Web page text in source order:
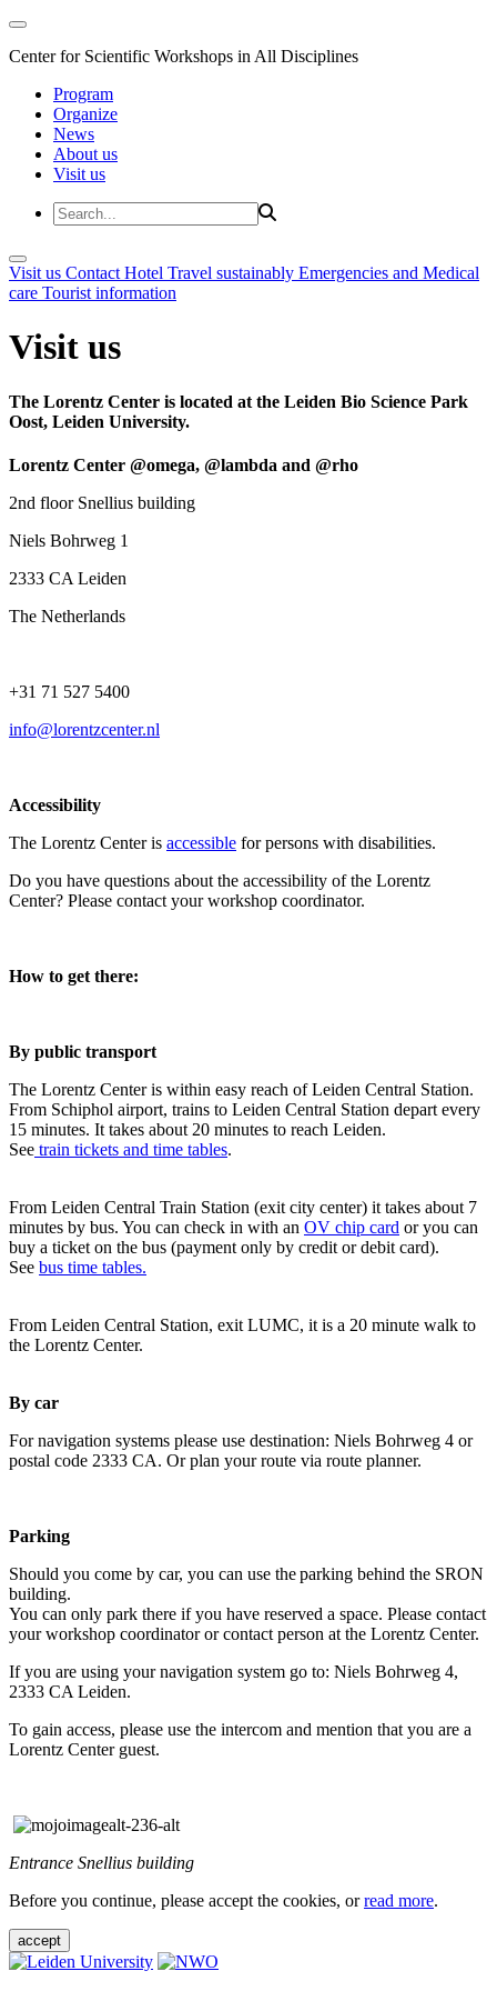
Center for Scientific Workshops in All Disciplines
Program
Organize
News
About us
Visit us
Visit us Contact Hotel Travel sustainably Emergencies and Medical
care Tourist information
Visit us
The Lorentz Center is located at the Leiden Bio Science Park
Oost, Leiden University.
Lorentz Center @omega, @lambda and @rho
2nd floor Snellius building
Niels Bohrweg 1
2333 CA Leiden
The Netherlands
+31 71 527 5400
info@lorentzcenter.nl
Accessibility
The Lorentz Center is accessible for persons with disabilities.
Do you have questions about the accessibility of the Lorentz
Center? Please contact your workshop coordinator.
How to get there:
By public transport
The Lorentz Center is within easy reach of Leiden Central Station.
From Schiphol airport, trains to Leiden Central Station depart every
15 minutes. It takes about 20 minutes to reach Leiden.
See train tickets and time tables.
From Leiden Central Train Station (exit city center) it takes about 7
minutes by bus. You can check in with an OV chip card or you can
buy a ticket on the bus (payment only by credit or debit card).
See bus time tables.
From Leiden Central Station, exit LUMC, it is a 20 minute walk to
the Lorentz Center.
By car
For navigation systems please use destination: Niels Bohrweg 4 or
postal code 2333 CA. Or plan your route via route planner.
Parking
Should you come by car, you can use the parking behind the SRON
building.
You can only park there if you have reserved a space. Please contact
your workshop coordinator or contact person at the Lorentz Center.
If you are using your navigation system go to: Niels Bohrweg 4,
2333 CA Leiden.
To gain access, please use the intercom and mention that you are a
Lorentz Center guest.
Entrance Snellius building
Before you continue, please accept the cookies, orread more.
accept